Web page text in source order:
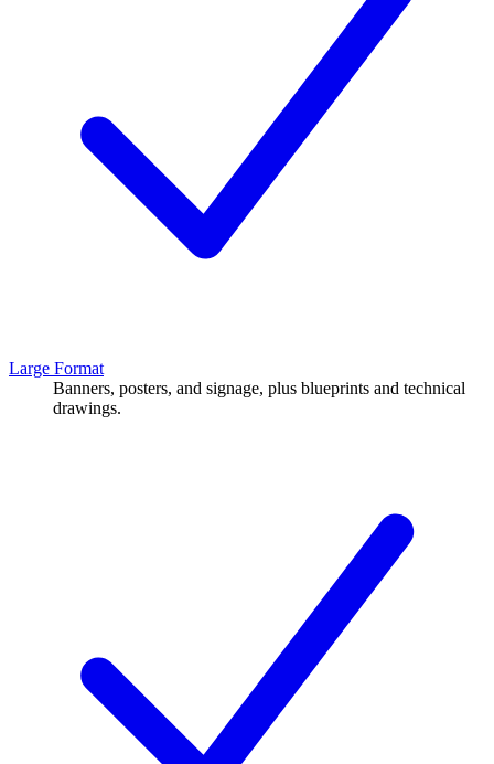
Large Format
Banners, posters, and signage, plus blueprints and technical
drawings.